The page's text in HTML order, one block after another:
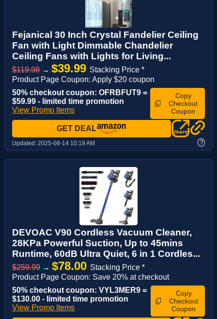
Fejanical 30 Inch Crystal Fandelier Ceiling
Fan with Light Dimmable Chandelier
Ceiling Fans with Lights for Living...
$119.98 → $39.99 Stacking Price *
Product Page Coupon: Apply $20 coupon
50% checkout coupon: OFRBFUT9 =
$59.99 - limited time promotion
View Promo Items
Copy
Checkout
Coupon
GET DEAL
Updated: 2025-08-14 10:19 AM ?
DEVOAC V90 Cordless Vacuum Cleaner,
28KPa Powerful Suction, Up to 45mins
Runtime, 60dB Ultra Quiet, 6 in 1 Cordles...
$259.99 → $78.00 Stacking Price *
Product Page Coupon: Save 20% at checkout
50% checkout coupon: VYL3MER9 =
$130.00 - limited time promotion
View Promo Items
Copy
Checkout
Coupon